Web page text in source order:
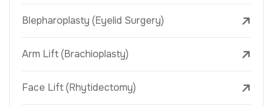
Blepharoplasty (Eyelid Surgery)
Arm Lift (Brachioplasty)
Face Lift (Rhytidectomy)